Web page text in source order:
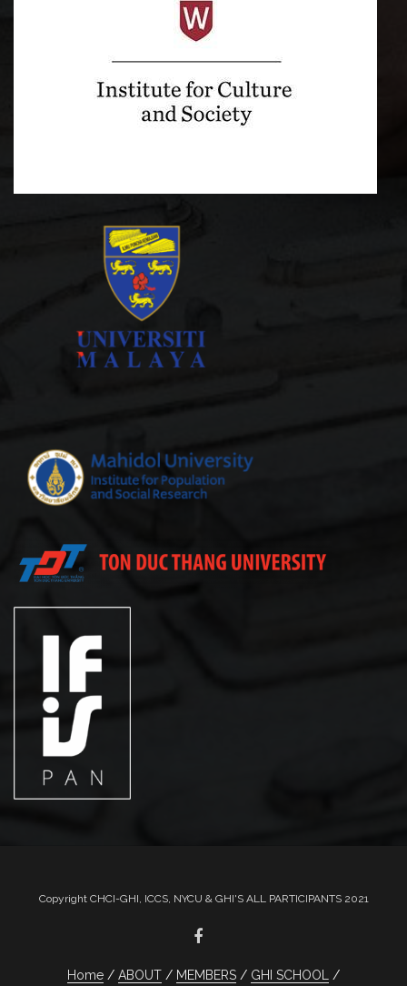
Copyright CHCI-GHI, ICCS, NYCU & GHI'S ALL PARTICIPANTS 2021
Home ABOUT MEMBERS GHI SCHOOL